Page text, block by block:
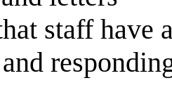
staff have